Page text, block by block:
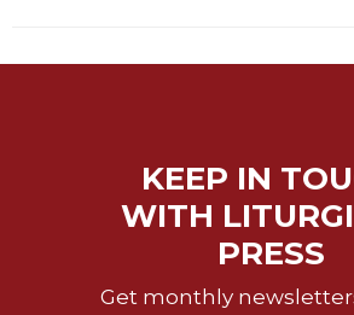
KEEP IN
WITH
PRESS
Get monthly